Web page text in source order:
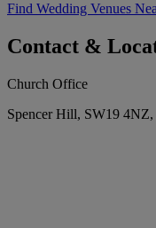
Find Wedding Venues
Contact &
Church Office
Spencer Hill, SW19